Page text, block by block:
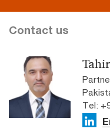
Contact us
Tel: